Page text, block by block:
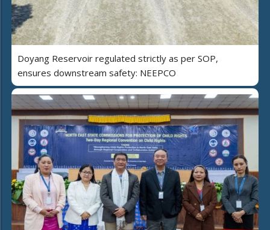
Doyang Reservoir regulated strictly as per SOP,
ensures downstream safety: NEEPCO